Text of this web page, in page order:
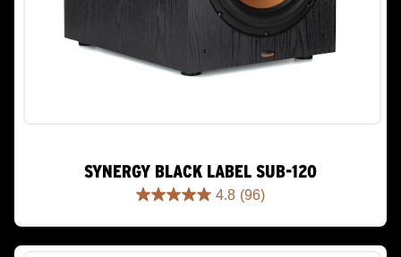
SYNERGY BLACK LABEL SUB-120
4.8 (96)
4.8